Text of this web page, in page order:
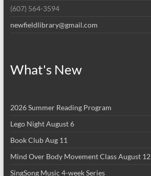
(607) 564-3594
newfieldlibrary@gmail.com
What's New
2026 Summer Reading Program
Lego Night August 6
Book Club Aug 11
Mind Over Body Movement Class August 12
SingSong Music 4-week Series